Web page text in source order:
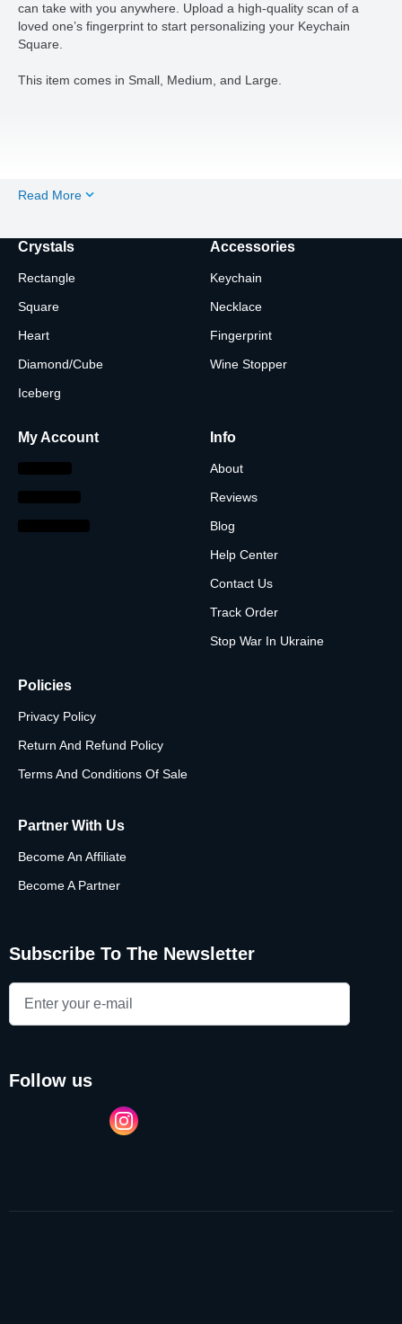
can take with you anywhere. Upload a high-quality scan of a
loved one’s fingerprint to start personalizing your Keychain
Square.
This item comes in Small, Medium, and Large.
Read More
Crystals
Rectangle
Square
Heart
Diamond/Cube
Iceberg
Accessories
Keychain
Necklace
Fingerprint
Wine Stopper
My Account Info
About
Reviews
Blog
Help Center
Contact Us
Track Order
Stop War In Ukraine
Policies
Privacy Policy
Return And Refund Policy
Terms And Conditions Of Sale
Partner With Us
Become An Affiliate
Become A Partner
Subscribe To The Newsletter
follow us